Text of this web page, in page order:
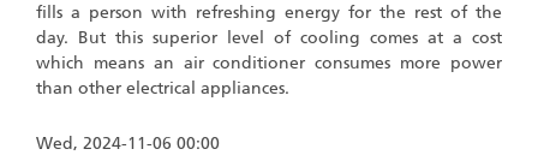
fills a person with refreshing energy for the rest of the
day. But this superior level of cooling comes at a cost
which means an air conditioner consumes more power
than other electrical appliances.
Wed, 2024-11-06 00:00